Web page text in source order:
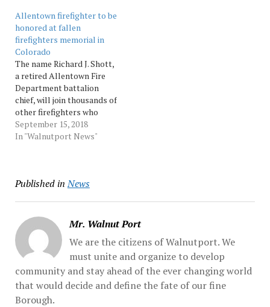
Allentown firefighter to be
honored at fallen
firefighters memorial in
Colorado
The name Richard J. Shott,
a retired Allentown Fire
Department battalion
chief, will join thousands of
other firefighters who
have made the ultimate
sacrifice while protecting
will be enshrined Saturday
Morningcall
September 15, 2018
In "Walnutport News"
Published in News
Mr. Walnut Port
We are the citizens of Walnutport. We
must unite and organize to develop
community and stay ahead of the ever changing world
that would decide and define the fate of our fine
Borough.